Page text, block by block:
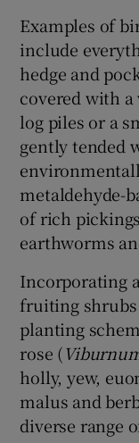
Examples of
include
hedge and
covered with
log piles or a
gently tended
metaldehyde-
of rich
earthworms
Incorporating
fruiting
planting
rose (
holly, yew,
malus and
diverse range